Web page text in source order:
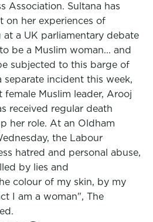
Association. Sultana has
on her experiences of
a UK parliamentary debate
be a Muslim woman... and
subjected to this barge of
separate incident this week,
Muslim leader, Arooj
received regular death
her role. At an Oldham
the Labour
hatred and personal abuse,
by lies and
colour of my skin, by my
I am a woman", The